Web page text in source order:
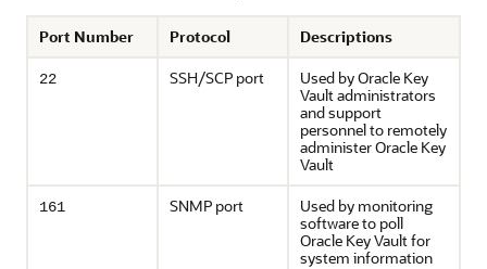
Port Number Protocol Descriptions
22 SSH/SCP port
Used by Oracle Key
Vault administrators
and support
personnel to remotely
administer Oracle Key
Vault
161 SNMP port
Used by monitoring
software to poll
Oracle Key Vault for
system information